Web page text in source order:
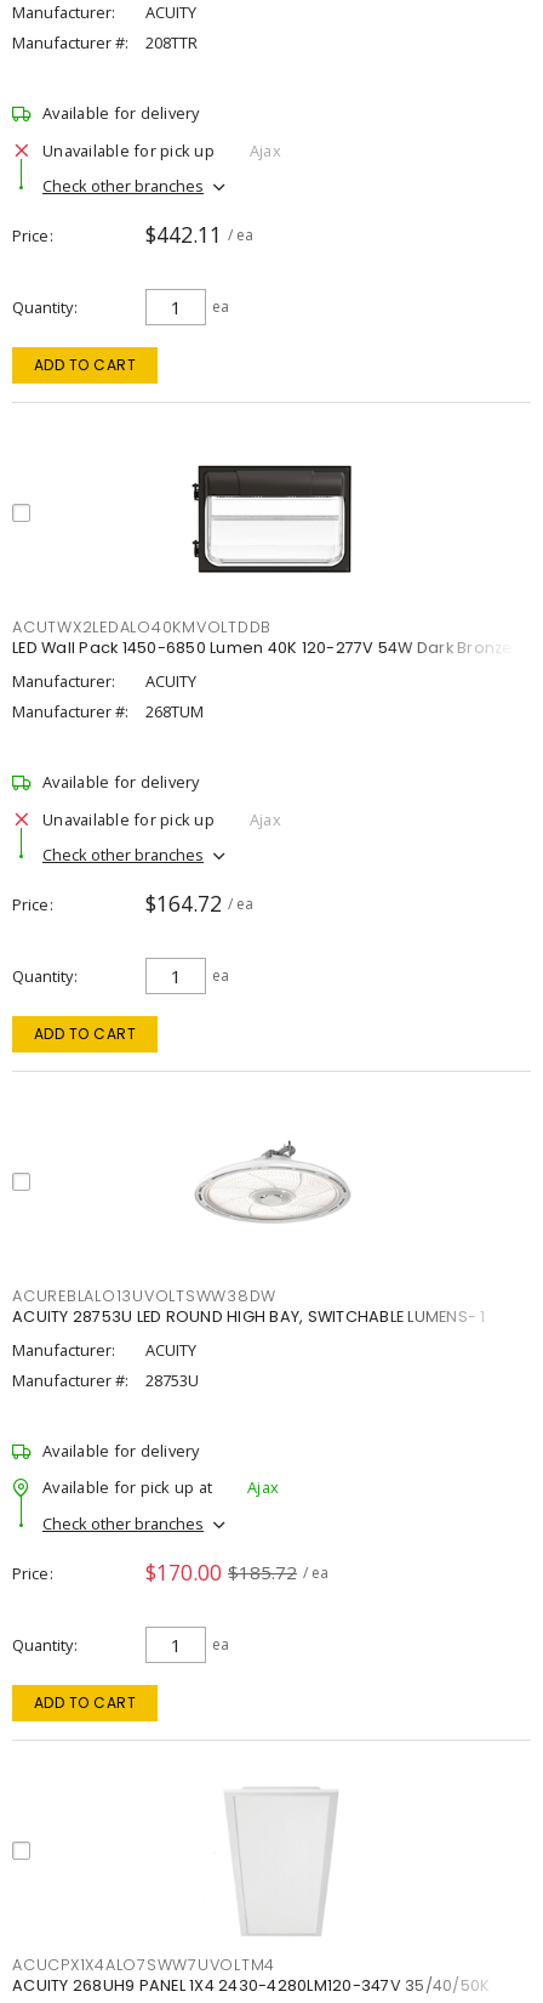
Manufacturer:
ACUITY
Manufacturer #:
208TTR
Available for delivery
Unavailable for pick up
Ajax
Check other branches
Price $442.11 / ea
Quantity ea
ADD TO CART
ACUTWX2LEDALO40KMVOLTDDB
LED Wall Pack 1450-6850 Lumen 40K 120-277V 54W Dark Bronze
Manufacturer:
ACUITY
Manufacturer #:
268TUM
Available for delivery
Unavailable for pick up
Ajax
Check other branches
Price $164.72 / ea
Quantity ea
ADD TO CART
ACUREBLALO13UVOLTSWW38DW
ACUITY 28753U LED ROUND HIGH BAY, SWITCHABLE LUMENS- 1
Manufacturer:
ACUITY
Manufacturer #:
28753U
Available for delivery
Available for pick up at
Ajax
Check other branches
Price $170.00 $185.72 / ea
Quantity ea
ADD TO CART
ACUCPX1X4ALO7SWW7UVOLTM4
ACUITY 268UH9 PANEL 1X4 2430-4280LM120-347V 35/40/50K